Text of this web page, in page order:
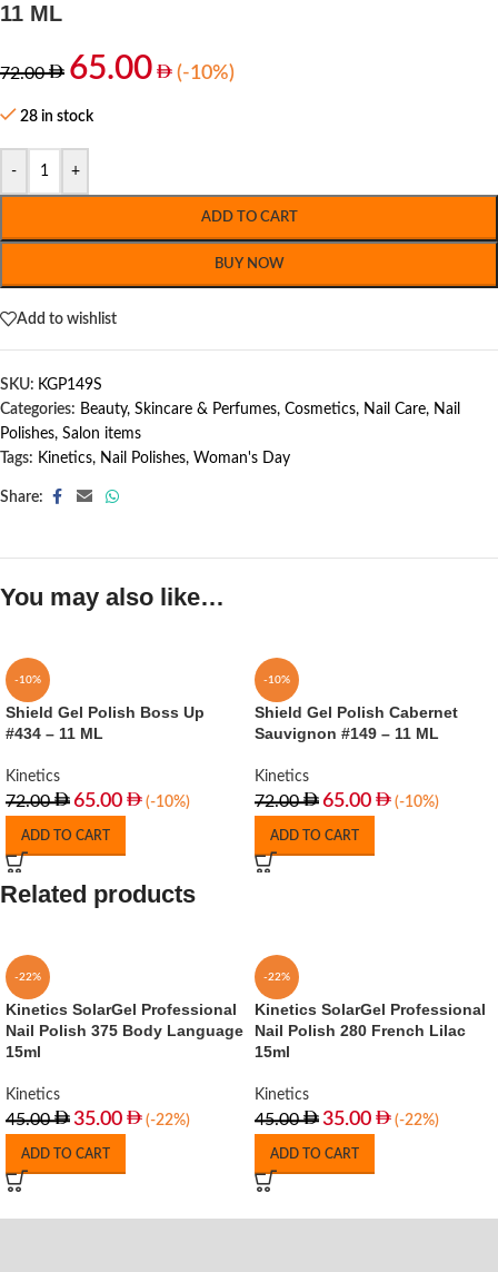
11 ML
72.00 65.00 (-10%)
28 in stock
- +
ADD TO CART
BUY NOW
Add to wishlist
SKU: KGP149S
Categories: Beauty, Skincare & Perfumes, Cosmetics, Nail Care, Nail
Polishes, Salon items
Tags: Kinetics, Nail Polishes, Woman's Day
Share:
You may also like…
-10%
Shield Gel Polish Boss Up
#434 – 11 ML
Kinetics
72.00 65.00 (-10%)
ADD TO CART
-10%
Shield Gel Polish Cabernet
Sauvignon #149 – 11 ML
Kinetics
72.00 65.00 (-10%)
ADD TO CART
Related products
-22%
Kinetics SolarGel Professional
Nail Polish 375 Body Language
15ml
Kinetics
45.00 35.00 (-22%)
ADD TO CART
-22%
Kinetics SolarGel Professional
Nail Polish 280 French Lilac
15ml
Kinetics
45.00 35.00 (-22%)
ADD TO CART